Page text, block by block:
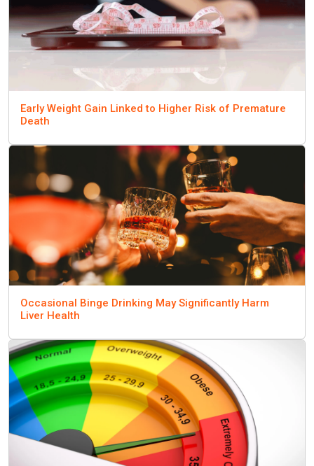
Early Weight Gain Linked to Higher Risk of Premature
Death
Occasional Binge Drinking May Significantly Harm
Liver Health